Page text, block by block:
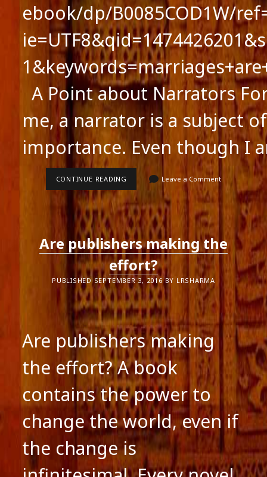
ebook/dp/B0085COD1W/
A Point about Narrators
me, a narrator is a subject
importance. Even though I
CONTINUE READING
ABOUT
NARRATORS
Leave a Comment
Are publishers making the
effort?
PUBLISHED SEPTEMBER 3, 2016 BY LRSHARMA
Are publishers making
the effort? A book
contains the power to
change the world, even if
the change is